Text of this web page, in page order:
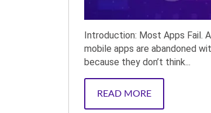
Introduction: Most Apps Fail.
mobile apps are abandoned
because they don’t think...
READ MORE